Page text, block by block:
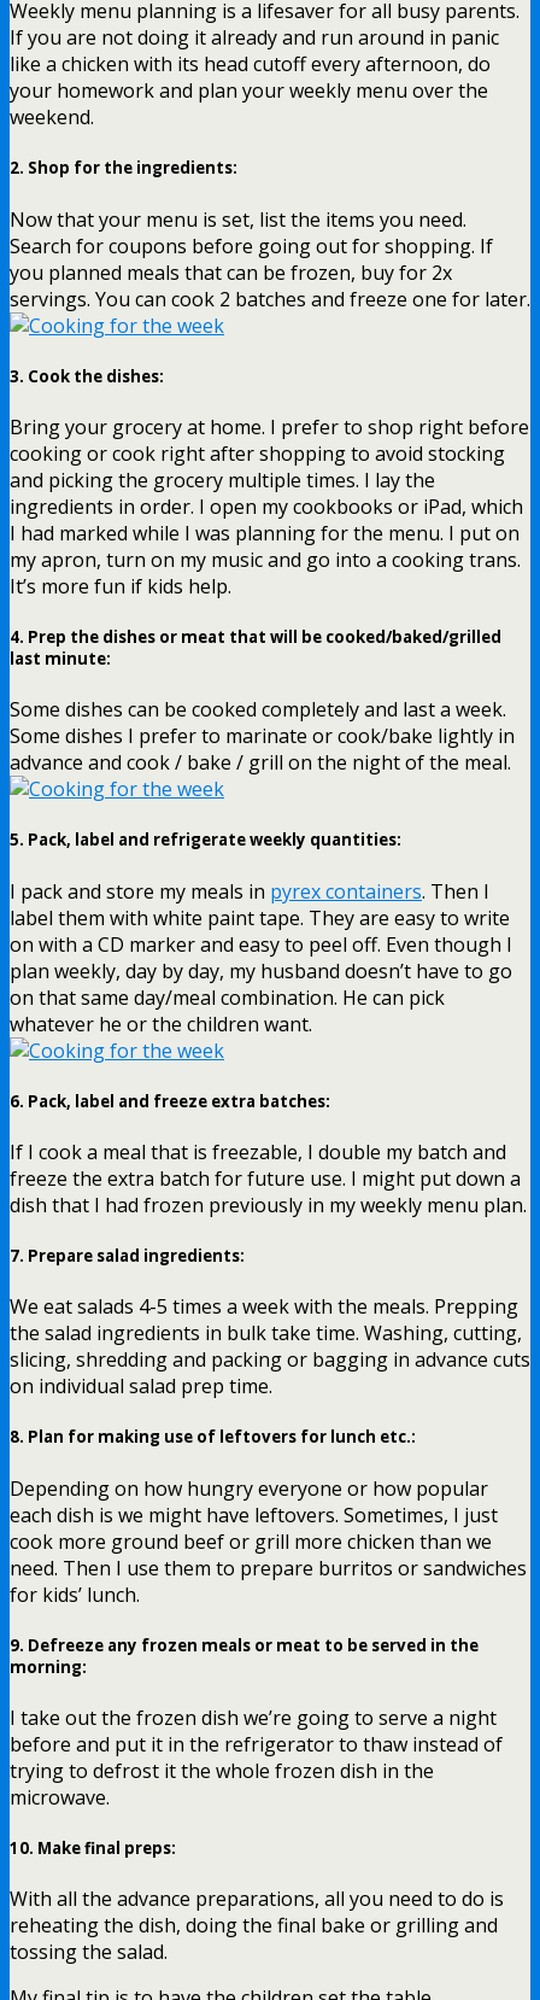
Weekly menu planning is a lifesaver for all busy parents.
If you are not doing it already and run around in panic
like a chicken with its head cutoff every afternoon, do
your homework and plan your weekly menu over the
weekend.
2. Shop for the ingredients:
Now that your menu is set, list the items you need.
Search for coupons before going out for shopping. If
you planned meals that can be frozen, buy for 2x
servings. You can cook 2 batches and freeze one for later.
3. Cook the dishes:
Bring your grocery at home. I prefer to shop right before
cooking or cook right after shopping to avoid stocking
and picking the grocery multiple times. I lay the
ingredients in order. I open my cookbooks or iPad, which
I had marked while I was planning for the menu. I put on
my apron, turn on my music and go into a cooking trans.
It’s more fun if kids help.
4. Prep the dishes or meat that will be cooked/baked/grilled
last minute:
Some dishes can be cooked completely and last a week.
Some dishes I prefer to marinate or cook/bake lightly in
advance and cook / bake / grill on the night of the meal.
5. Pack, label and refrigerate weekly quantities:
I pack and store my meals in pyrex containers. Then I
label them with white paint tape. They are easy to write
on with a CD marker and easy to peel off. Even though I
plan weekly, day by day, my husband doesn’t have to go
on that same day/meal combination. He can pick
whatever he or the children want.
6. Pack, label and freeze extra batches:
If I cook a meal that is freezable, I double my batch and
freeze the extra batch for future use. I might put down a
dish that I had frozen previously in my weekly menu plan.
7. Prepare salad ingredients:
We eat salads 4-5 times a week with the meals. Prepping
the salad ingredients in bulk take time. Washing, cutting,
slicing, shredding and packing or bagging in advance cuts
on individual salad prep time.
8. Plan for making use of leftovers for lunch etc.:
Depending on how hungry everyone or how popular
each dish is we might have leftovers. Sometimes, I just
cook more ground beef or grill more chicken than we
need. Then I use them to prepare burritos or sandwiches
for kids’ lunch.
9. Defreeze any frozen meals or meat to be served in the
morning:
I take out the frozen dish we’re going to serve a night
before and put it in the refrigerator to thaw instead of
trying to defrost it the whole frozen dish in the
microwave.
10. Make final preps:
With all the advance preparations, all you need to do is
reheating the dish, doing the final bake or grilling and
tossing the salad.